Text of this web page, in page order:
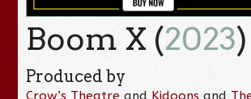
Boom X (2023)
Produced by
Crow’s Theatre and Kidoons and